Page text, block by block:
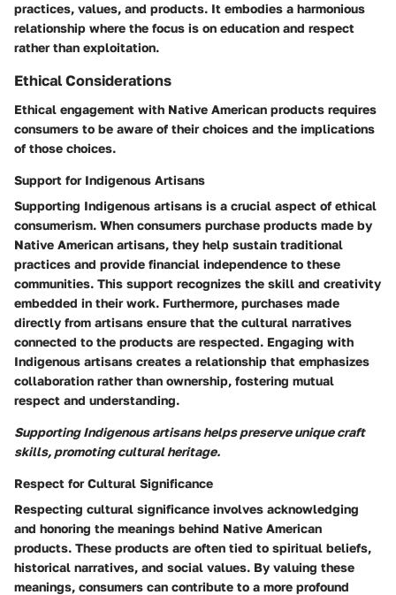
practices, values, and products. It embodies a harmonious
relationship where the focus is on education and respect
rather than exploitation.
Ethical Considerations
Ethical engagement with Native American products requires
consumers to be aware of their choices and the implications
of those choices.
Support for Indigenous Artisans
Supporting Indigenous artisans is a crucial aspect of ethical
consumerism. When consumers purchase products made by
Native American artisans, they help sustain traditional
practices and provide financial independence to these
communities. This support recognizes the skill and creativity
embedded in their work. Furthermore, purchases made
directly from artisans ensure that the cultural narratives
connected to the products are respected. Engaging with
Indigenous artisans creates a relationship that emphasizes
collaboration rather than ownership, fostering mutual
respect and understanding.
Supporting Indigenous artisans helps preserve unique craft
skills, promoting cultural heritage.
Respect for Cultural Significance
Respecting cultural significance involves acknowledging
and honoring the meanings behind Native American
products. These products are often tied to spiritual beliefs,
historical narratives, and social values. By valuing these
meanings, consumers can contribute to a more profound